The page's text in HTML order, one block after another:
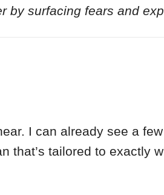
by surfacing fears and
I can already see a
that’s tailored to exactly